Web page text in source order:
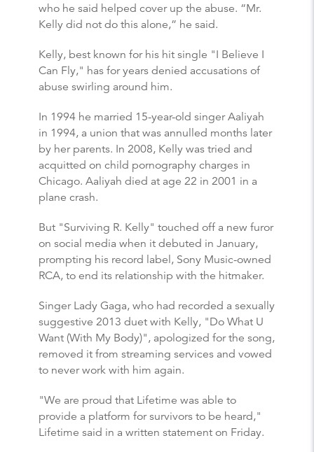
who he said helped cover up the abuse. “Mr.
Kelly did not do this alone,” he said.
Kelly, best known for his hit single "I Believe I
Can Fly," has for years denied accusations of
abuse swirling around him.
In 1994 he married 15-year-old singer Aaliyah
in 1994, a union that was annulled months later
by her parents. In 2008, Kelly was tried and
acquitted on child pornography charges in
Chicago. Aaliyah died at age 22 in 2001 in a
plane crash.
But "Surviving R. Kelly" touched off a new furor
on social media when it debuted in January,
prompting his record label, Sony Music-owned
RCA, to end its relationship with the hitmaker.
Singer Lady Gaga, who had recorded a sexually
suggestive 2013 duet with Kelly, "Do What U
Want (With My Body)", apologized for the song,
removed it from streaming services and vowed
to never work with him again.
"We are proud that Lifetime was able to
provide a platform for survivors to be heard,"
Lifetime said in a written statement on Friday.